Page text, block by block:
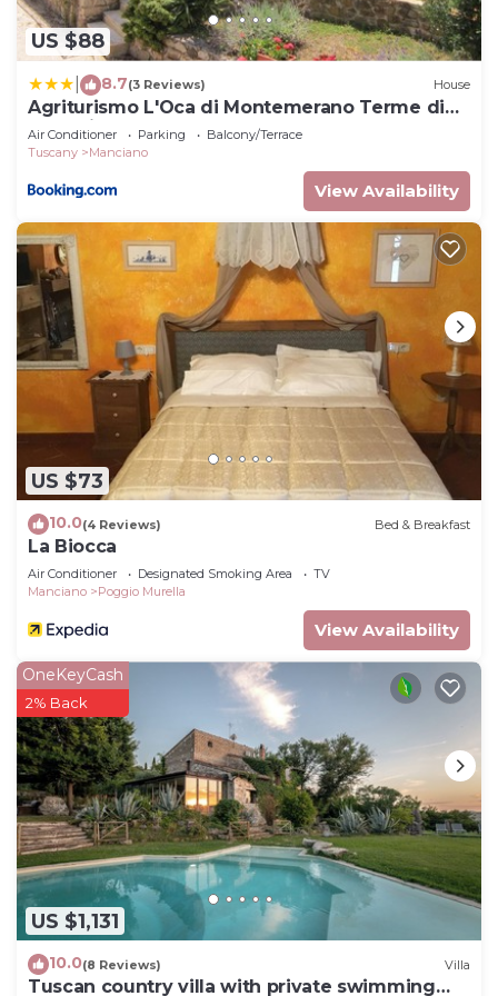
US $88
8.7(3 Reviews) House
Agriturismo L'Oca di Montemerano Terme di
Saturnia
Air Conditioner Parking
Balcony/Terrace
Tuscany
Manciano
View Availability
US $73
10.0(4 Reviews) Bed & Breakfast
La Biocca
Air Conditioner Designated Smoking Area
TV
Manciano
Poggio Murella
View Availability
US $1,131
OneKeyCash
2% Back
10.0(8 Reviews) Villa
Tuscan country villa with private swimming